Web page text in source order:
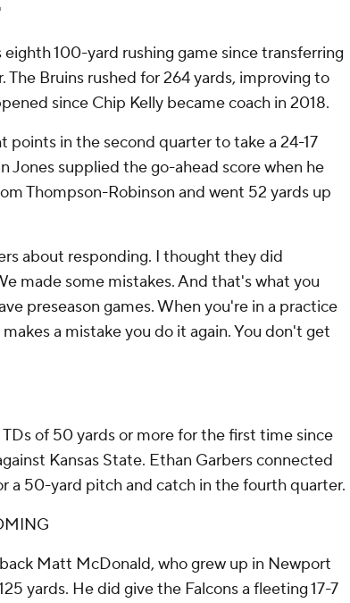
100-yard rushing game since transferring
The Bruins rushed for 264 yards, improving to
since Chip Kelly became coach in 2018.
points in the second quarter to take a 24-17
Jones supplied the go-ahead score when he
Thompson-Robinson and went 52 yards up
about responding. I thought they did
made some mistakes. And that's what you
preseason games. When you're in a practice
a mistake you do it again. You don't get
of 50 yards or more for the first time since
Kansas State. Ethan Garbers connected
a 50-yard pitch and catch in the fourth quarter.
Matt McDonald, who grew up in Newport
yards. He did give the Falcons a fleeting 17-7